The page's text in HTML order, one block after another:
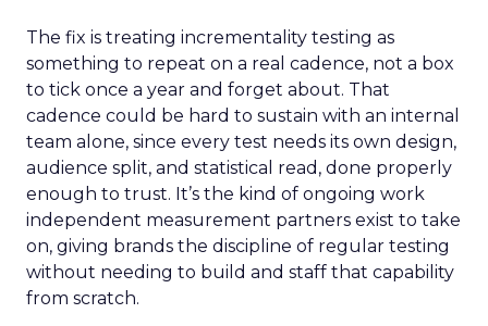
The fix is treating incrementality testing as
something to repeat on a real cadence, not a box
to tick once a year and forget about. That
cadence could be hard to sustain with an internal
team alone, since every test needs its own design,
audience split, and statistical read, done properly
enough to trust. It’s the kind of ongoing work
independent measurement partners exist to take
on, giving brands the discipline of regular testing
without needing to build and staff that capability
from scratch.